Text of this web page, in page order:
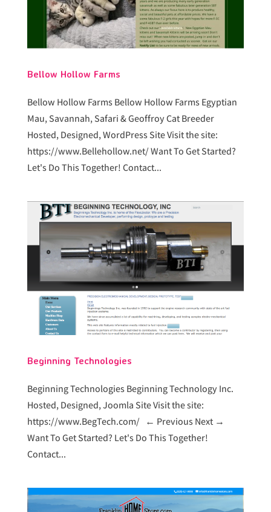
Bellow Hollow Farms
Bellow Hollow Farms Bellow Hollow Farms Egyptian
Mau, Savannah, Safari & Geoffroy Cat Breeder
Hosted, Designed, WordPress Site Visit the site:
https://www.Bellehollow.net/ Want To Get Started?
Let's Do This Together! Contact...
Beginning Technologies
Beginning Technologies Beginning Technology Inc.
Hosted, Designed, Joomla Site Visit the site:
https://www.BegTech.com/ ← Previous Next →
Want To Get Started? Let's Do This Together!
Contact...